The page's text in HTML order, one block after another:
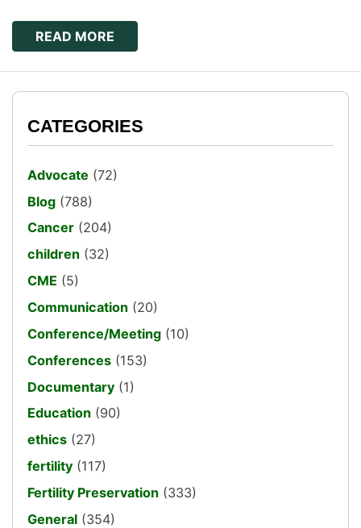
READ MORE
CATEGORIES
Advocate (72)
Blog (788)
Cancer (204)
children (32)
CME (5)
Communication (20)
Conference/Meeting (10)
Conferences (153)
Documentary (1)
Education (90)
ethics (27)
fertility (117)
Fertility Preservation (333)
General (354)